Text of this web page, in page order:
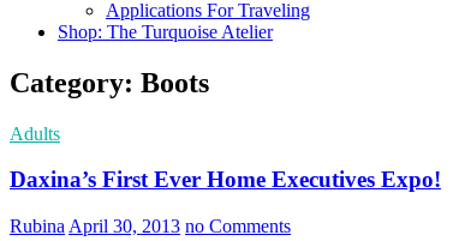
Applications For Traveling
Shop: The Turquoise Atelier
Category: Boots
Adults
Daxina’s First Ever Home Executives Expo!
Rubina April 30, 2013 no Comments